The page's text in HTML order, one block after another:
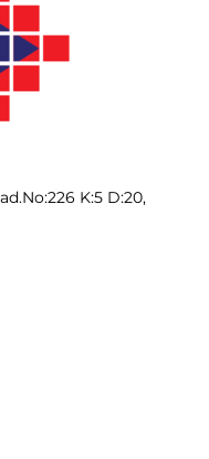
K:5 D:20,